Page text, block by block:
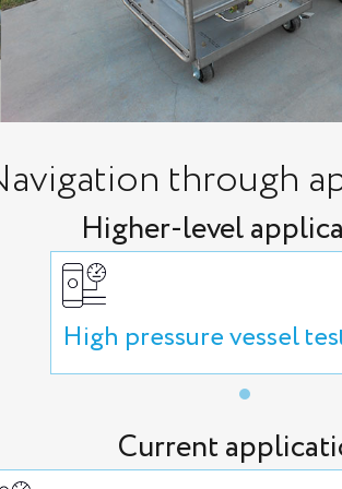
through
Higher-level
High pressure vessel
Current